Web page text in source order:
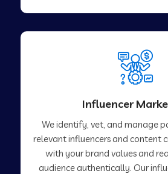
Influencer
We identify, vet, and manage
relevant influencers and content
with your brand values and
audience authentically. Our